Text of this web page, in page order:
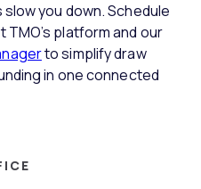
you down. Schedule
platform and our
to simplify draw
in one connected